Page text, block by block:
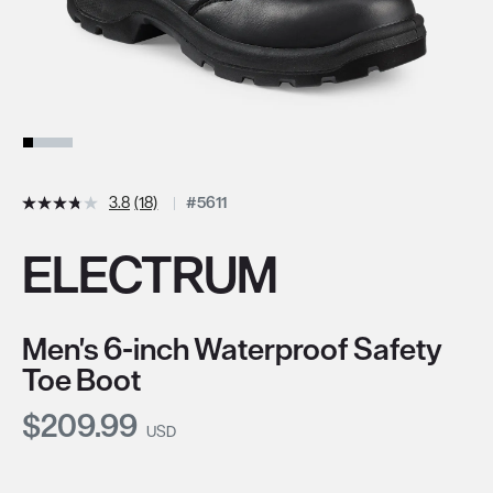
3.8 (18) #5611
ELECTRUM
Men's 6-inch Waterproof Safety
Toe Boot
Current Price:
$209.99 USD